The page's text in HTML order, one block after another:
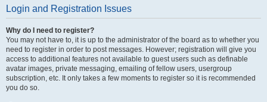
Login and Registration Issues
Why do I need to register?
You may not have to, it is up to the administrator of the board as to whether you
need to register in order to post messages. However; registration will give you
access to additional features not available to guest users such as definable
avatar images, private messaging, emailing of fellow users, usergroup
subscription, etc. It only takes a few moments to register so it is recommended
you do so.